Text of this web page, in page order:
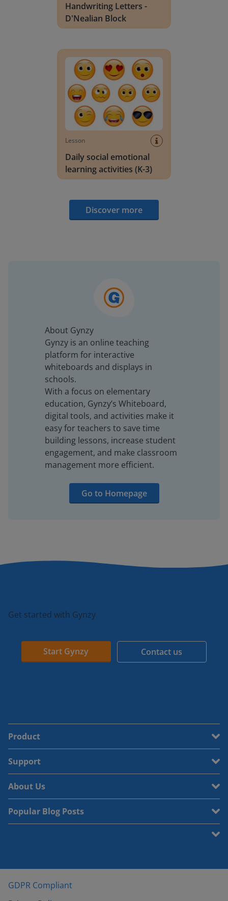
Handwriting Letters -
D'Nealian Block
Lesson
Daily social emotional
learning activities (K-3)
Discover more
About Gynzy
Gynzy is an online teaching
platform for interactive
whiteboards and displays in
schools.
With a focus on elementary
education, Gynzy’s Whiteboard,
digital tools, and activities make it
easy for teachers to save time
building lessons, increase student
engagement, and make classroom
management more efficient.
Go to Homepage
Get started with Gynzy
Start Gynzy Contact us
Product
Support
About Us
Popular Blog Posts
GDPR Compliant